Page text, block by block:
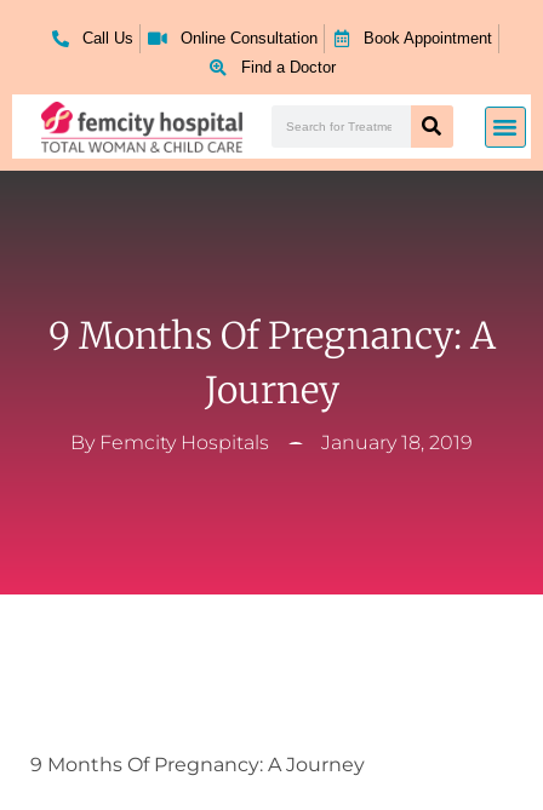
Call Us Online Consultation
Book Appointment
Find a Doctor
Search
9 Months Of Pregnancy: A
Journey
By Femcity Hospitals January 18, 2019
9 Months Of Pregnancy: A Journey